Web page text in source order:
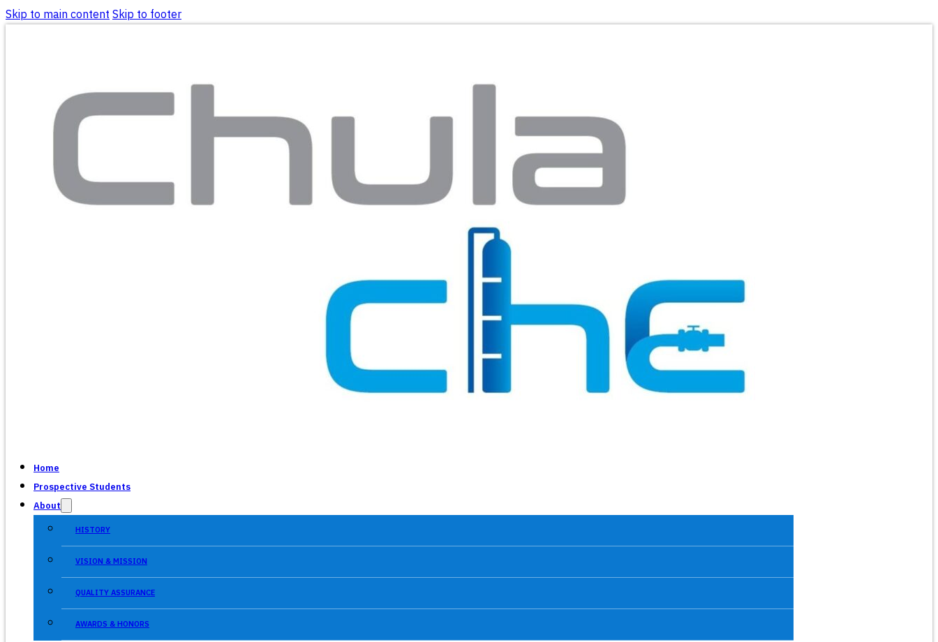
Skip to main contentSkip to footer
Home
Prospective Students
About
HISTORY
VISION & MISSION
QUALITY ASSURANCE
AWARDS & HONORS